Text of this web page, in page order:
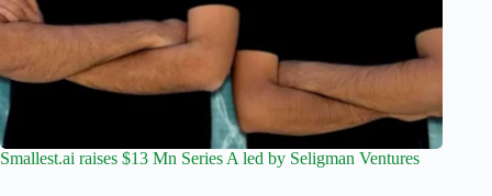
Smallest.ai raises $13 Mn Series A led by Seligman Ventures